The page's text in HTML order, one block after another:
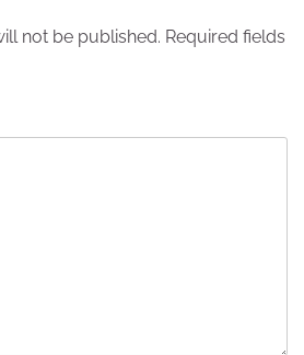
not be published. Required fields